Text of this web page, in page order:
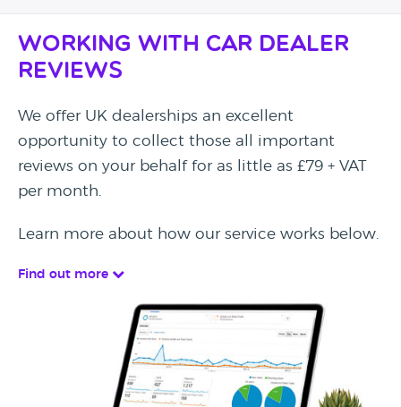
Working with Car Dealer
Reviews
We offer UK dealerships an excellent
opportunity to collect those all important
reviews on your behalf for as little as £79 + VAT
per month.
Learn more about how our service works below.
Find out more